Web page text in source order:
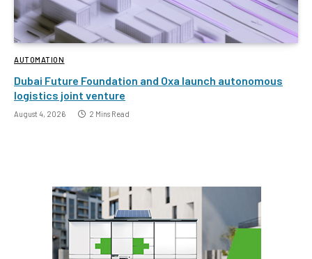
AUTOMATION
Dubai Future Foundation and Oxa launch autonomous
logistics joint venture
August 4, 2026 2 Mins Read